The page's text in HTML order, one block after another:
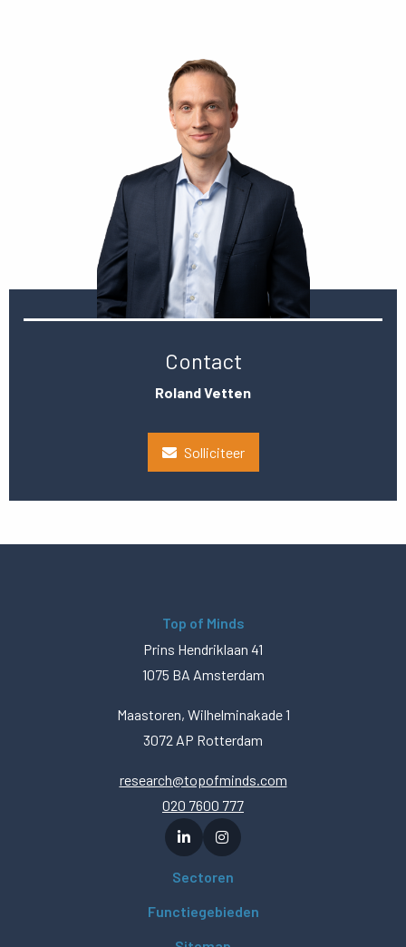
Contact
Roland Vetten
Solliciteer
Top of Minds
Prins Hendriklaan 41
1075 BA Amsterdam
Maastoren, Wilhelminakade 1
3072 AP Rotterdam
research@topofminds.com
020 7600 777
Sectoren
Functiegebieden